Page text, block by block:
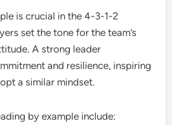
is crucial in the 4-3-1-2
set the tone for the team’s
A strong leader
and resilience, inspiring
a similar mindset.
by example include: